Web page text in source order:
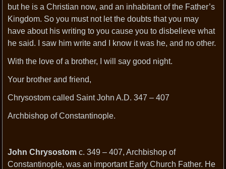
but he is a Christian now, and an inhabitant of the Father’s
Kingdom. So you must not let the doubts that you may
have about his writing to you cause you to disbelieve what
he said. I saw him write and I know it was he, and no other.
With the love of a brother, I will say good night.
Your brother and friend,
Chrysostom called Saint John A.D. 347 – 407
Archbishop of Constantinople.
John Chrysostom c. 349 – 407, Archbishop of
Constantinople, was an important Early Church Father. He